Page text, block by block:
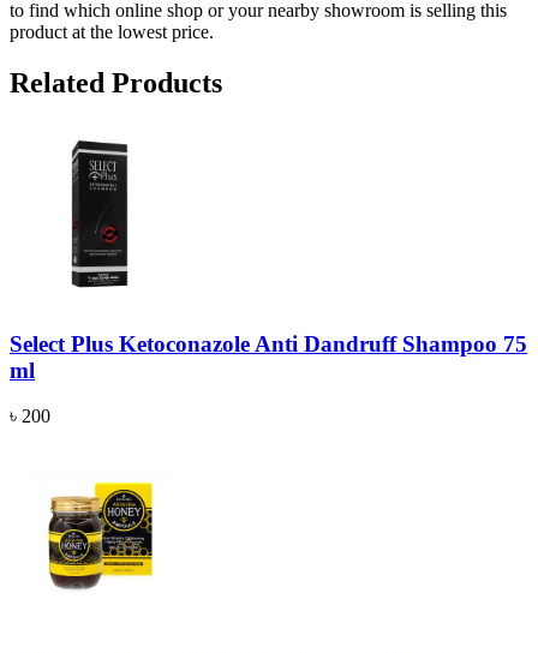
to find which online shop or your nearby showroom is selling this
product at the lowest price.
Related Products
Select Plus Ketoconazole Anti Dandruff Shampoo 75
ml
৳ 200